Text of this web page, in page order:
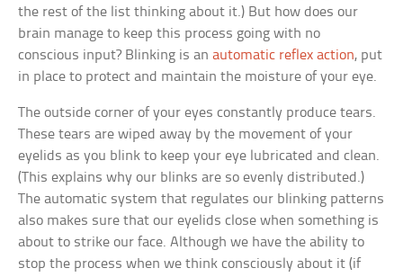
the rest of the list thinking about it.) But how does our
brain manage to keep this process going with no
conscious input? Blinking is anautomatic reflex action, put
in place to protect and maintain the moisture of your eye.
The outside corner of your eyes constantly produce tears.
These tears are wiped away by the movement of your
eyelids as you blink to keep your eye lubricated and clean.
(This explains why our blinks are so evenly distributed.)
The automatic system that regulates our blinking patterns
also makes sure that our eyelids close when something is
about to strike our face. Although we have the ability to
stop the process when we think consciously about it (if